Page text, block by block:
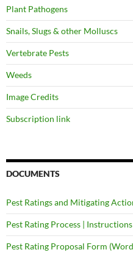
Plant Pathogens
Snails, Slugs & other Molluscs
Vertebrate Pests
Weeds
Image Credits
Subscription link
DOCUMENTS
Pest Ratings and Mitigating
Pest Rating Process |
Pest Rating Proposal Form